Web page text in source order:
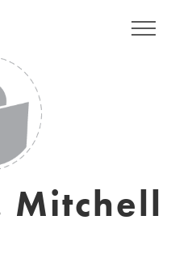
Mitchell